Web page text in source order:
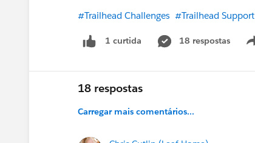
#Trailhead Challenges #Trailhead Support
1 curtida 18 respostas
18 respostas
Carregar mais comentários...